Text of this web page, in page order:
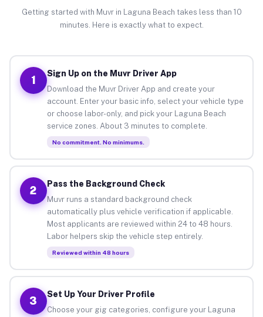
Getting started with Muvr in Laguna Beach takes less than 10
minutes. Here is exactly what to expect.
1
Sign Up on the Muvr Driver App
Download the Muvr Driver App and create your
account. Enter your basic info, select your vehicle type
or choose labor-only, and pick your Laguna Beach
service zones. About 3 minutes to complete.
No commitment. No minimums.
2
Pass the Background Check
Muvr runs a standard background check
automatically plus vehicle verification if applicable.
Most applicants are reviewed within 24 to 48 hours.
Labor helpers skip the vehicle step entirely.
Reviewed within 48 hours
3
Set Up Your Driver Profile
Choose your gig categories, configure your Laguna